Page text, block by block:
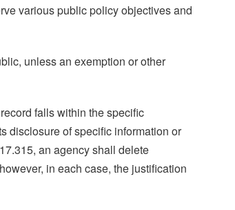
various public policy objectives and
unless an exemption or other
falls within the specific
disclosure of specific information or
an agency shall delete
in each case, the justification